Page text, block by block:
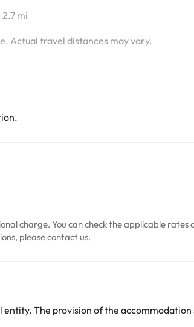
2.7 mi
Actual travel distances may vary.
charge. You can check the applicable
please contact us.
entity. The provision of the